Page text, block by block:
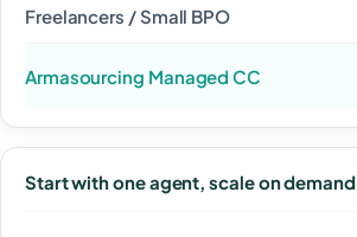
Start with one agent, scale on demand